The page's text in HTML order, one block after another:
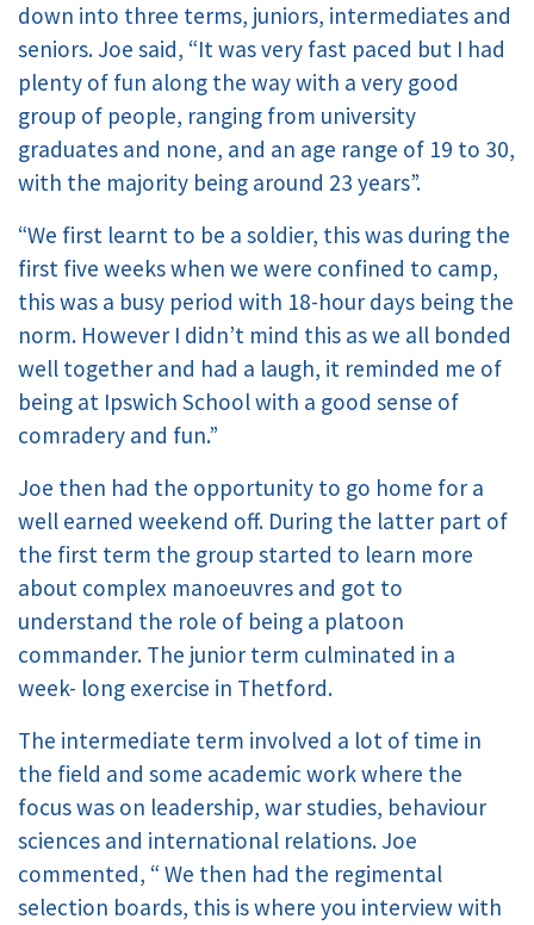
down into three terms, juniors, intermediates and
seniors. Joe said, “It was very fast paced but I had
plenty of fun along the way with a very good
group of people, ranging from university
graduates and none, and an age range of 19 to 30,
with the majority being around 23 years”.
“We first learnt to be a soldier, this was during the
first five weeks when we were confined to camp,
this was a busy period with 18-hour days being the
norm. However I didn’t mind this as we all bonded
well together and had a laugh, it reminded me of
being at Ipswich School with a good sense of
comradery and fun.”
Joe then had the opportunity to go home for a
well earned weekend off. During the latter part of
the first term the group started to learn more
about complex manoeuvres and got to
understand the role of being a platoon
commander. The junior term culminated in a
week- long exercise in Thetford.
The intermediate term involved a lot of time in
the field and some academic work where the
focus was on leadership, war studies, behaviour
sciences and international relations. Joe
commented, “ We then had the regimental
selection boards, this is where you interview with